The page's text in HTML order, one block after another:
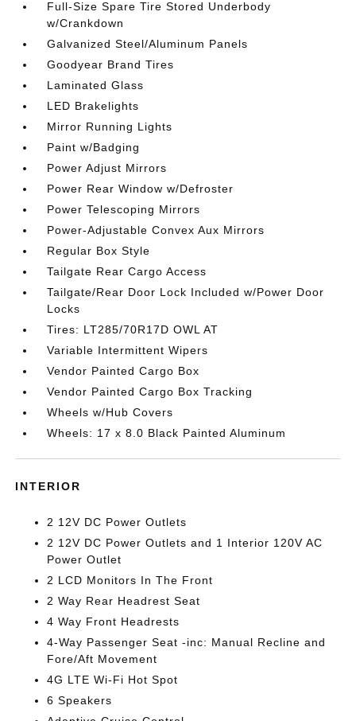
Full-Size Spare Tire Stored Underbody
w/Crankdown
Galvanized Steel/Aluminum Panels
Goodyear Brand Tires
Laminated Glass
LED Brakelights
Mirror Running Lights
Paint w/Badging
Power Adjust Mirrors
Power Rear Window w/Defroster
Power Telescoping Mirrors
Power-Adjustable Convex Aux Mirrors
Regular Box Style
Tailgate Rear Cargo Access
Tailgate/Rear Door Lock Included w/Power Door
Locks
Tires: LT285/70R17D OWL AT
Variable Intermittent Wipers
Vendor Painted Cargo Box
Vendor Painted Cargo Box Tracking
Wheels w/Hub Covers
Wheels: 17 x 8.0 Black Painted Aluminum
INTERIOR
2 12V DC Power Outlets
2 12V DC Power Outlets and 1 Interior 120V AC
Power Outlet
2 LCD Monitors In The Front
2 Way Rear Headrest Seat
4 Way Front Headrests
4-Way Passenger Seat -inc: Manual Recline and
Fore/Aft Movement
4G LTE Wi-Fi Hot Spot
6 Speakers